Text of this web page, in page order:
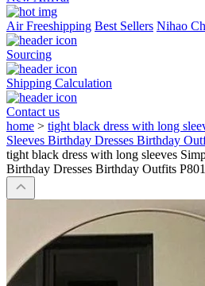
Air Freeshipping Best Sellers Nihao
Sourcing
Shipping Calculation
Contact us
home > tight black dress with long
Sleeves Birthday Dresses Birthday
tight black dress with long sleeves
Birthday Dresses Birthday Outfits